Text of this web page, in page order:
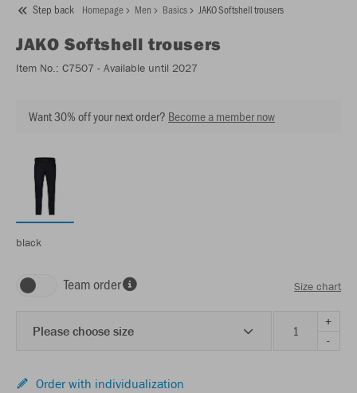
Step back Homepage Men Basics JAKO Softshell trousers
JAKO Softshell trousers
Item No.: C7507 - Available until 2027
Want 30% off your next order? Become a member now
black
Team order Size chart
Please choose size
+
-
Order with individualization